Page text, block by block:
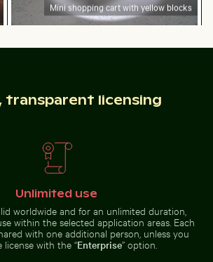
Mini shopping cart with yellow blocks
rural landscape
on
and coffee
Two red-whiskered bulbuls
perched on wire against blue sky
underside view with Manhattan
Chamarel waterfall amidst
transparent licensing
Unlimited use
worldwide and for an unlimited duration,
within the selected application areas. Each
with one additional person, unless you
license with the “Enterprise” option.